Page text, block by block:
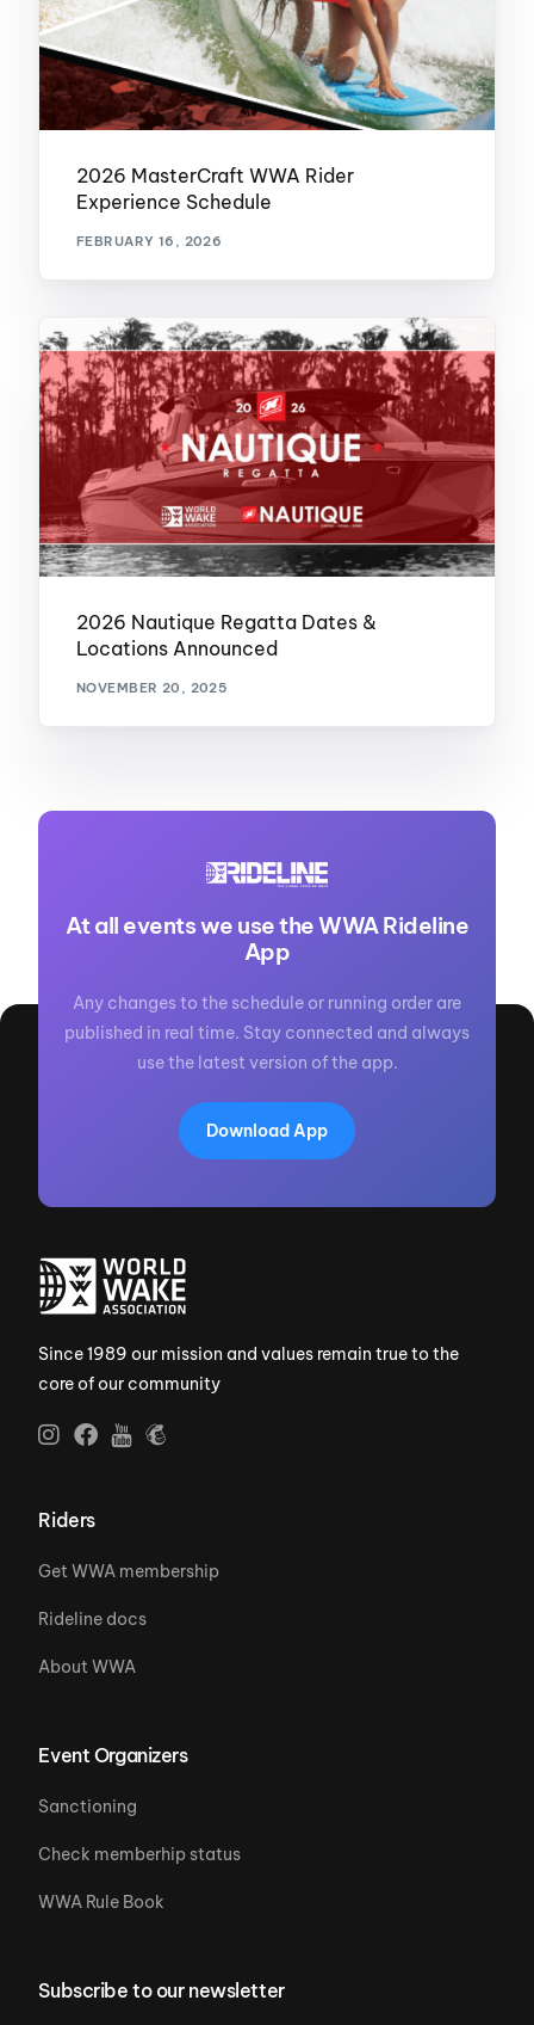
2026 MasterCraft WWA Rider
Experience Schedule
FEBRUARY 16, 2026
2026 Nautique Regatta Dates &
Locations Announced
NOVEMBER 20, 2025
At all events we use the WWA Rideline
App
Any changes to the schedule or running order are
published in real time. Stay connected and always
use the latest version of the app.
Download App
Since 1989 our mission and values remain true to the
core of our community
Riders
Get WWA membership
Rideline docs
About WWA
Event Organizers
Sanctioning
Check memberhip status
WWA Rule Book
Subscribe to our newsletter